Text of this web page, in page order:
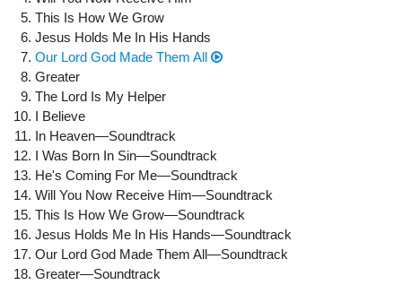
This Is How We Grow
Jesus Holds Me In His Hands
Our Lord God Made Them All
Greater
The Lord Is My Helper
I Believe
In Heaven—Soundtrack
I Was Born In Sin—Soundtrack
He's Coming For Me—Soundtrack
Will You Now Receive Him—Soundtrack
This Is How We Grow—Soundtrack
Jesus Holds Me In His Hands—Soundtrack
Our Lord God Made Them All—Soundtrack
Greater—Soundtrack